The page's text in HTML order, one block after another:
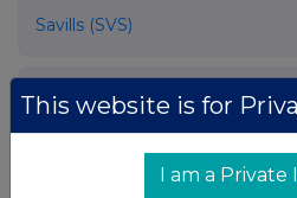
Savills (SVS)
UK 100
This website is for
I am a Private